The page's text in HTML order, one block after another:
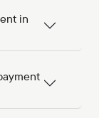
in